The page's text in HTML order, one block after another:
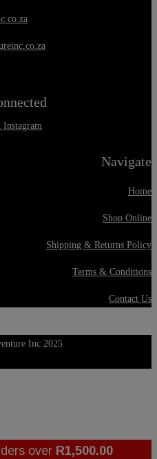
Instagram
Navigate
Home
Shop Online
Shipping & Returns Policy
Terms & Conditions
Contact Us
Inc 2025
over R1,500.00